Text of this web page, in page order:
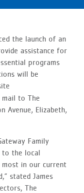
the launch of an
assistance for
programs
will be
mail to The
Avenue, Elizabeth,
Family
the local
most in our current
stated James
The